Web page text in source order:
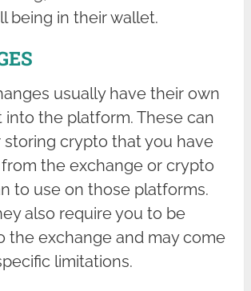
being in their wallet.
usually have their own
the platform. These can
storing crypto that you have
the exchange or crypto
to use on those platforms.
also require you to be
the exchange and may come
limitations.